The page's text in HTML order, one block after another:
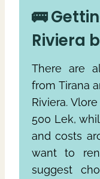
🚌
Riviera
There are
from Tirana
Riviera.
500 Lek,
and costs
want to
suggest